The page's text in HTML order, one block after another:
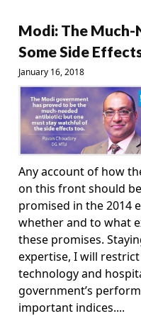
Modi: The
Some Side
January 16, 2018
Any account of how
on this front should
promised in the 2014
whether and to what
these promises.
expertise, I will
technology and
government’s
important indices....